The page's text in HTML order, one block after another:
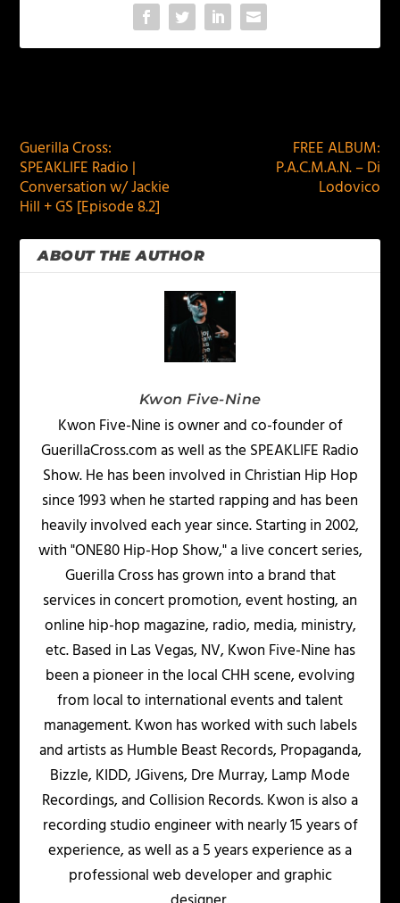
Guerilla Cross:
SPEAKLIFE Radio |
Conversation w/ Jackie
Hill + GS [Episode 8.2]
FREE ALBUM:
P.A.C.M.A.N. – Di
Lodovico
ABOUT THE AUTHOR
Kwon Five-Nine
Kwon Five-Nine is owner and co-founder of
GuerillaCross.com as well as the SPEAKLIFE Radio
Show. He has been involved in Christian Hip Hop
since 1993 when he started rapping and has been
heavily involved each year since. Starting in 2002,
with "ONE80 Hip-Hop Show," a live concert series,
Guerilla Cross has grown into a brand that
services in concert promotion, event hosting, an
online hip-hop magazine, radio, media, ministry,
etc. Based in Las Vegas, NV, Kwon Five-Nine has
been a pioneer in the local CHH scene, evolving
from local to international events and talent
management. Kwon has worked with such labels
and artists as Humble Beast Records, Propaganda,
Bizzle, KIDD, JGivens, Dre Murray, Lamp Mode
Recordings, and Collision Records. Kwon is also a
recording studio engineer with nearly 15 years of
experience, as well as a 5 years experience as a
professional web developer and graphic